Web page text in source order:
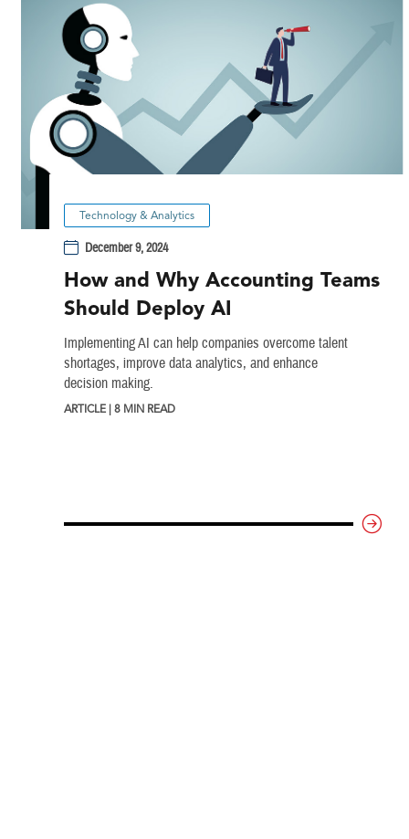
Technology & Analytics
December 9, 2024
How and Why Accounting Teams
Should Deploy AI
Implementing AI can help companies overcome talent
shortages, improve data analytics, and enhance
decision making.
ARTICLE | 8 MIN READ